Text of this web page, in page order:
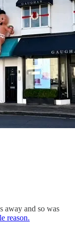
away and so was
reason.